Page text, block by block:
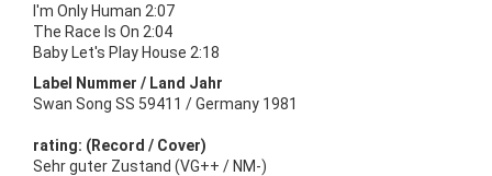
I'm Only Human 2:07
The Race Is On 2:04
Baby Let's Play House 2:18
Label Nummer / Land Jahr
Swan Song SS 59411 / Germany 1981
rating: (Record / Cover)
Sehr guter Zustand (VG++ / NM-)